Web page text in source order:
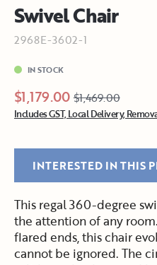
Swivel Chair
2968E-3602-1
IN STOCK
$1,179.00 $1,469.00
Includes GST, Local Delivery,
INTERESTED IN THIS
This regal 360-degree
the attention of any
flared ends, this chair
cannot be ignored. The